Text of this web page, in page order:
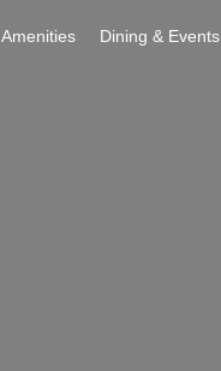
Amenities Dining & Events